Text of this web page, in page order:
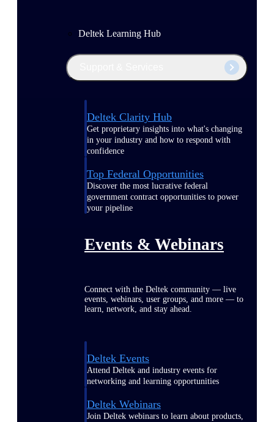
Deltek Learning Hub
Deltek Clarity Hub
Get proprietary insights into what's changing
in your industry and how to respond with
confidence
Top Federal Opportunities
Discover the most lucrative federal
government contract opportunities to power
your pipeline
Events & Webinars
Connect with the Deltek community — live
events, webinars, user groups, and more — to
learn, network, and stay ahead.
Deltek Events
Attend Deltek and industry events for
networking and learning opportunities
Deltek Webinars
Join Deltek webinars to learn about products,